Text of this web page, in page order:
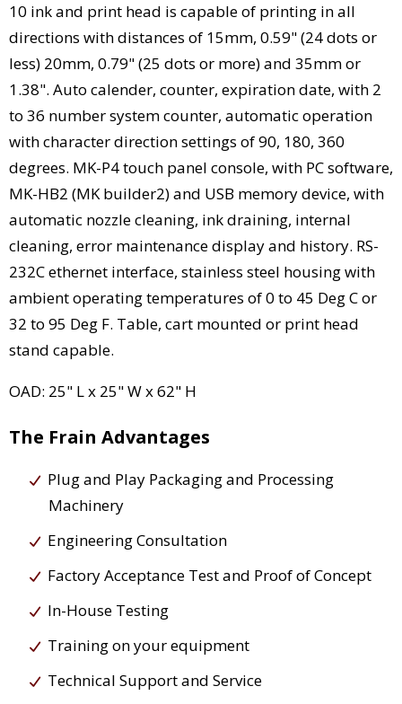
10 ink and print head is capable of printing in all
directions with distances of 15mm, 0.59" (24 dots or
less) 20mm, 0.79" (25 dots or more) and 35mm or
1.38". Auto calender, counter, expiration date, with 2
to 36 number system counter, automatic operation
with character direction settings of 90, 180, 360
degrees. MK-P4 touch panel console, with PC software,
MK-HB2 (MK builder2) and USB memory device, with
automatic nozzle cleaning, ink draining, internal
cleaning, error maintenance display and history. RS-
232C ethernet interface, stainless steel housing with
ambient operating temperatures of 0 to 45 Deg C or
32 to 95 Deg F. Table, cart mounted or print head
stand capable.
OAD: 25" L x 25" W x 62" H
The Frain Advantages
Plug and Play Packaging and Processing
Machinery
Engineering Consultation
Factory Acceptance Test and Proof of Concept
In-House Testing
Training on your equipment
Technical Support and Service